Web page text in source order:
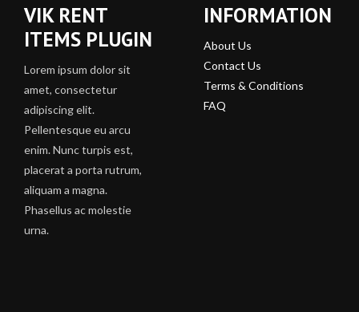
VIK RENT
ITEMS PLUGIN
Lorem ipsum dolor sit
amet, consectetur
adipiscing elit.
Pellentesque eu arcu
enim. Nunc turpis est,
placerat a porta rutrum,
aliquam a magna.
Phasellus ac molestie
urna.
INFORMATION
About Us
Contact Us
Terms & Conditions
FAQ